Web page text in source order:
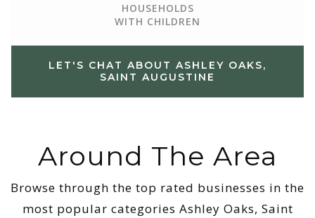
HOUSEHOLDS
WITH CHILDREN
LET'S CHAT ABOUT ASHLEY OAKS,
SAINT AUGUSTINE
Around The Area
Browse through the top rated businesses in the
most popular categories Ashley Oaks, Saint